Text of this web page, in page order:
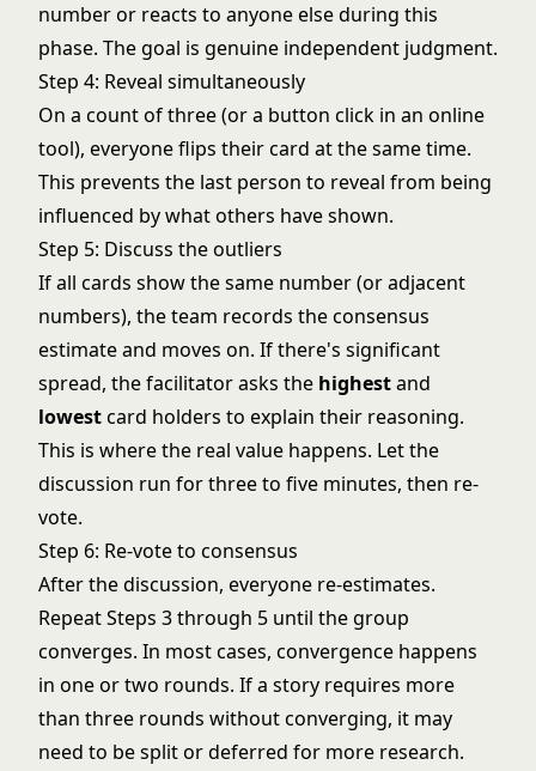
number or reacts to anyone else during this
phase. The goal is genuine independent judgment.
Step 4: Reveal simultaneously
On a count of three (or a button click in an online
tool), everyone flips their card at the same time.
This prevents the last person to reveal from being
influenced by what others have shown.
Step 5: Discuss the outliers
If all cards show the same number (or adjacent
numbers), the team records the consensus
estimate and moves on. If there's significant
spread, the facilitator asks the highestand
lowestcard holders to explain their reasoning.
This is where the real value happens. Let the
discussion run for three to five minutes, then re-
vote.
Step 6: Re-vote to consensus
After the discussion, everyone re-estimates.
Repeat Steps 3 through 5 until the group
converges. In most cases, convergence happens
in one or two rounds. If a story requires more
than three rounds without converging, it may
need to be split or deferred for more research.